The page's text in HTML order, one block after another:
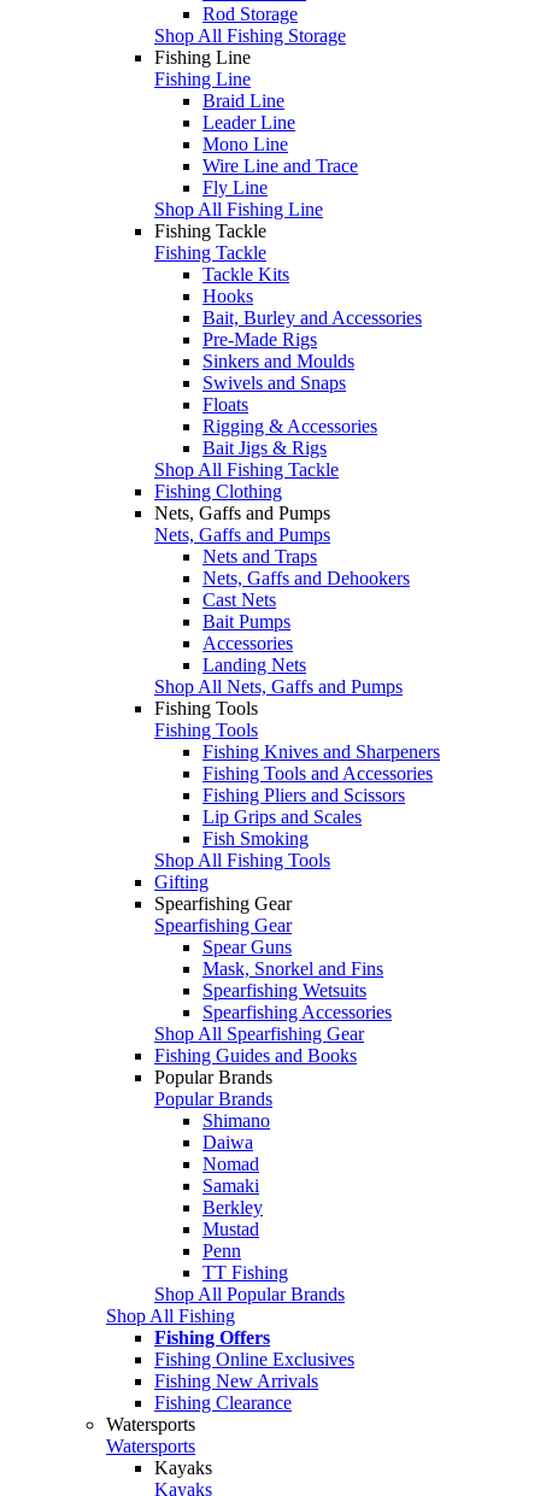
Rod Storage
Shop All Fishing Storage
Fishing Line
Fishing Line
Braid Line
Leader Line
Mono Line
Wire Line and Trace
Fly Line
Shop All Fishing Line
Fishing Tackle
Fishing Tackle
Tackle Kits
Hooks
Bait, Burley and Accessories
Pre-Made Rigs
Sinkers and Moulds
Swivels and Snaps
Floats
Rigging & Accessories
Bait Jigs & Rigs
Shop All Fishing Tackle
Fishing Clothing
Nets, Gaffs and Pumps
Nets, Gaffs and Pumps
Nets and Traps
Nets, Gaffs and Dehookers
Cast Nets
Bait Pumps
Accessories
Landing Nets
Shop All Nets, Gaffs and Pumps
Fishing Tools
Fishing Tools
Fishing Knives and Sharpeners
Fishing Tools and Accessories
Fishing Pliers and Scissors
Lip Grips and Scales
Fish Smoking
Shop All Fishing Tools
Gifting
Spearfishing Gear
Spearfishing Gear
Spear Guns
Mask, Snorkel and Fins
Spearfishing Wetsuits
Spearfishing Accessories
Shop All Spearfishing Gear
Fishing Guides and Books
Popular Brands
Popular Brands
Shimano
Daiwa
Nomad
Samaki
Berkley
Mustad
Penn
TT Fishing
Shop All Popular Brands
Shop All Fishing
Fishing Offers
Fishing Online Exclusives
Fishing New Arrivals
Fishing Clearance
Watersports
Watersports
Kayaks
Kayaks